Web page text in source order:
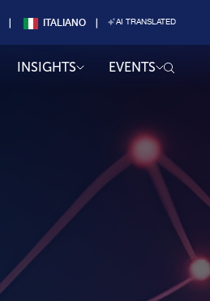
ITALIANO AI TRANSLATED
INSIGHTS EVENTS